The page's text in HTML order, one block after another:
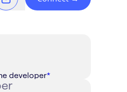
developer*